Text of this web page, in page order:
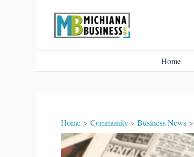
Home
Home Community Business News